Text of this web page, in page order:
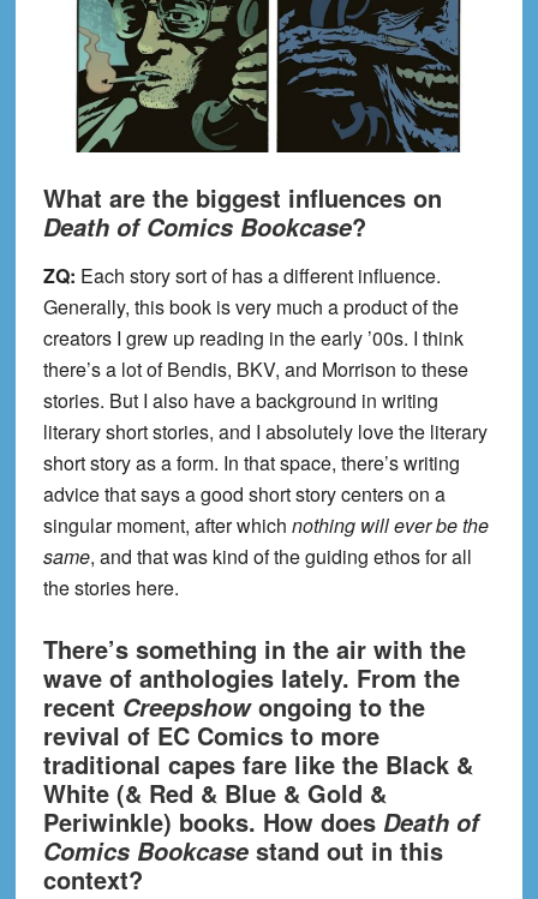
What are the biggest influences on
Death of Comics Bookcase?
ZQ: Each story sort of has a different influence.
Generally, this book is very much a product of the
creators I grew up reading in the early ’00s. I think
there’s a lot of Bendis, BKV, and Morrison to these
stories. But I also have a background in writing
literary short stories, and I absolutely love the literary
short story as a form. In that space, there’s writing
advice that says a good short story centers on a
singular moment, after which nothing will ever be the
same, and that was kind of the guiding ethos for all
the stories here.
There’s something in the air with the
wave of anthologies lately. From the
recent Creepshowongoing to the
revival of EC Comics to more
traditional capes fare like the Black &
White (& Red & Blue & Gold &
Periwinkle) books. How does Death of
Comics Bookcasestand out in this
context?